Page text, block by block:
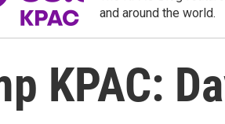
and around the world.
KPAC: